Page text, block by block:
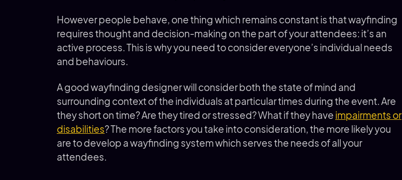
However people behave, one thing which remains constant is that wayfinding
requires thought and decision-making on the part of your attendees: it’s an
active process. This is why you need to consider everyone’s individual needs
and behaviours.
A good wayfinding designer will consider both the state of mind and
surrounding context of the individuals at particular times during the event. Are
they short on time? Are they tired or stressed? What if they have impairments or
disabilities? The more factors you take into consideration, the more likely you
are to develop a wayfinding system which serves the needs of all your
attendees.